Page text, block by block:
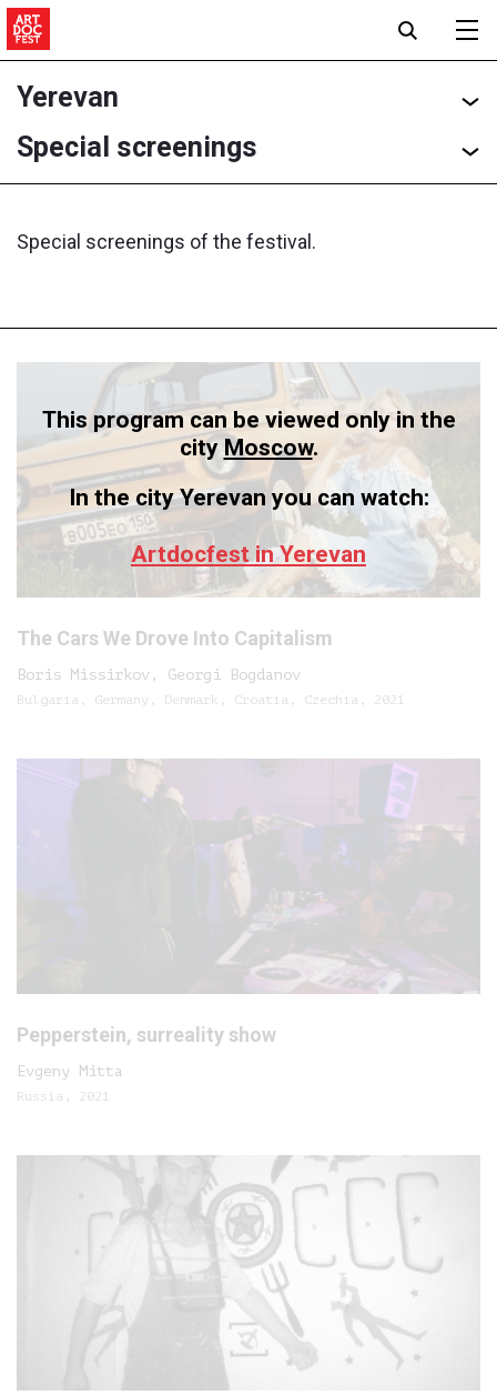
Yerevan
Special screenings
Special screenings of the festival.
The Cars We Drove Into Capitalism
Boris Missirkov, Georgi Bogdanov
Bulgaria, Germany, Denmark, Croatia, Czechia, 2021
Pepperstein, surreality show
Evgeny Mitta
Russia, 2021
This program can be viewed only in the
cityMoscow.
In the city Yerevan you can watch:
Artdocfest in Yerevan